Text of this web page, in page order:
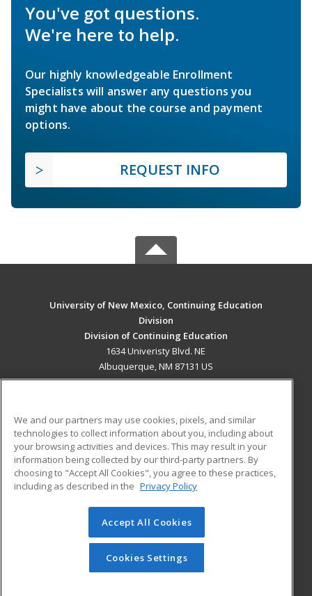
You've got questions.
We're here to help.
Our highly knowledgeable Enrollment
Specialists will answer any questions you
might have about the course and payment
options.
REQUEST INFO
University of New Mexico, Continuing Education
Division
Division of Continuing Education
1634 Univeristy Blvd. NE
Albuquerque, NM 87131 US
ADDITIONAL RESOURCES
Military
Financial Assistance
Help
Student Blog
© 2026 ed2go, a division of Cengage Learning. All rights
reserved. The material on this site cannot be reproduced or
redistributed unless you have obtained prior written
permission from Cengage Learning.Privacy Policy
We and our partners may use cookies, pixels, and similar
technologies to collect information about you, including about
your browsing activities and devices. This may result in your
information being collected by our third-party partners. By
choosing to "Accept All Cookies", you agree to these practices,
including as described in the Privacy Policy
Accept All Cookies
Cookies Settings